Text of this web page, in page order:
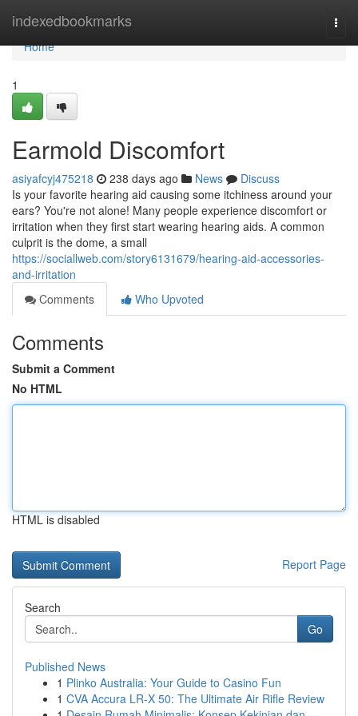
indexedbookmarks
Home
Home
1
Earmold Discomfort
asiyafcyj475218 238 days ago News
Discuss
Is your favorite hearing aid causing some itchiness around your
ears? You're not alone! Many people experience discomfort or
irritation when they first start wearing hearing aids. A common
culprit is the dome, a small
https://sociallweb.com/story6131679/hearing-aid-accessories-
and-irritation
Comments
Who Upvoted
Comments
Submit a Comment
No HTML
HTML is disabled
Report Page
Search
Go
Published News
1 Plinko Australia: Your Guide to Casino Fun
1 CVA Accura LR-X 50: The Ultimate Air Rifle Review